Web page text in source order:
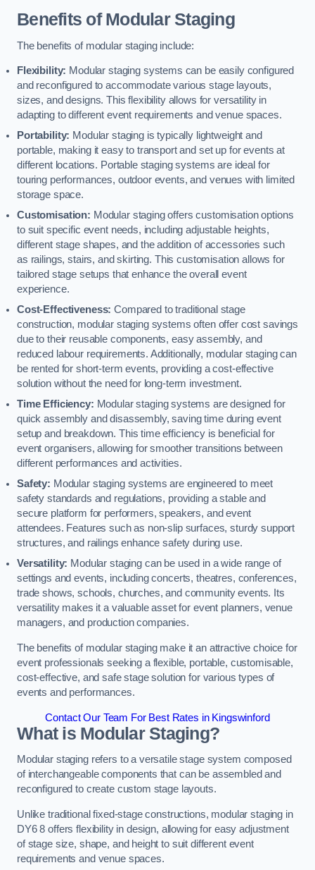
Benefits of Modular Staging
The benefits of modular staging include:
Flexibility: Modular staging systems can be easily configured
and reconfigured to accommodate various stage layouts,
sizes, and designs. This flexibility allows for versatility in
adapting to different event requirements and venue spaces.
Portability: Modular staging is typically lightweight and
portable, making it easy to transport and set up for events at
different locations. Portable staging systems are ideal for
touring performances, outdoor events, and venues with limited
storage space.
Customisation: Modular staging offers customisation options
to suit specific event needs, including adjustable heights,
different stage shapes, and the addition of accessories such
as railings, stairs, and skirting. This customisation allows for
tailored stage setups that enhance the overall event
experience.
Cost-Effectiveness: Compared to traditional stage
construction, modular staging systems often offer cost savings
due to their reusable components, easy assembly, and
reduced labour requirements. Additionally, modular staging can
be rented for short-term events, providing a cost-effective
solution without the need for long-term investment.
Time Efficiency: Modular staging systems are designed for
quick assembly and disassembly, saving time during event
setup and breakdown. This time efficiency is beneficial for
event organisers, allowing for smoother transitions between
different performances and activities.
Safety: Modular staging systems are engineered to meet
safety standards and regulations, providing a stable and
secure platform for performers, speakers, and event
attendees. Features such as non-slip surfaces, sturdy support
structures, and railings enhance safety during use.
Versatility: Modular staging can be used in a wide range of
settings and events, including concerts, theatres, conferences,
trade shows, schools, churches, and community events. Its
versatility makes it a valuable asset for event planners, venue
managers, and production companies.
The benefits of modular staging make it an attractive choice for
event professionals seeking a flexible, portable, customisable,
cost-effective, and safe stage solution for various types of
events and performances.
Contact Our Team For Best Rates in Kingswinford
What is Modular Staging?
Modular staging refers to a versatile stage system composed
of interchangeable components that can be assembled and
reconfigured to create custom stage layouts.
Unlike traditional fixed-stage constructions, modular staging in
DY6 8 offers flexibility in design, allowing for easy adjustment
of stage size, shape, and height to suit different event
requirements and venue spaces.